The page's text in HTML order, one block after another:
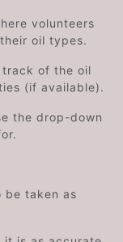
volunteers
oil types.
track of the oil
(if available).
the drop-down
be taken as